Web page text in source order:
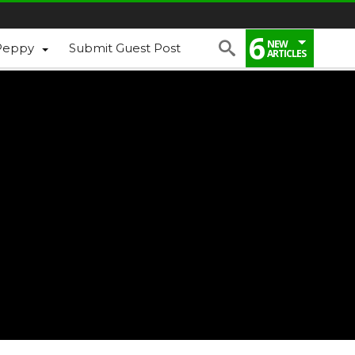
Submit Guest Post 6 NEW
ARTICLES